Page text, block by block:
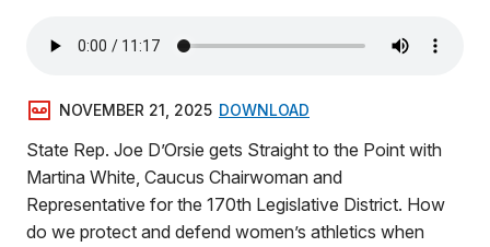
NOVEMBER 21, 2025 DOWNLOAD
State Rep. Joe D’Orsie gets Straight to the Point with
Martina White, Caucus Chairwoman and
Representative for the 170th Legislative District. How
do we protect and defend women’s athletics when